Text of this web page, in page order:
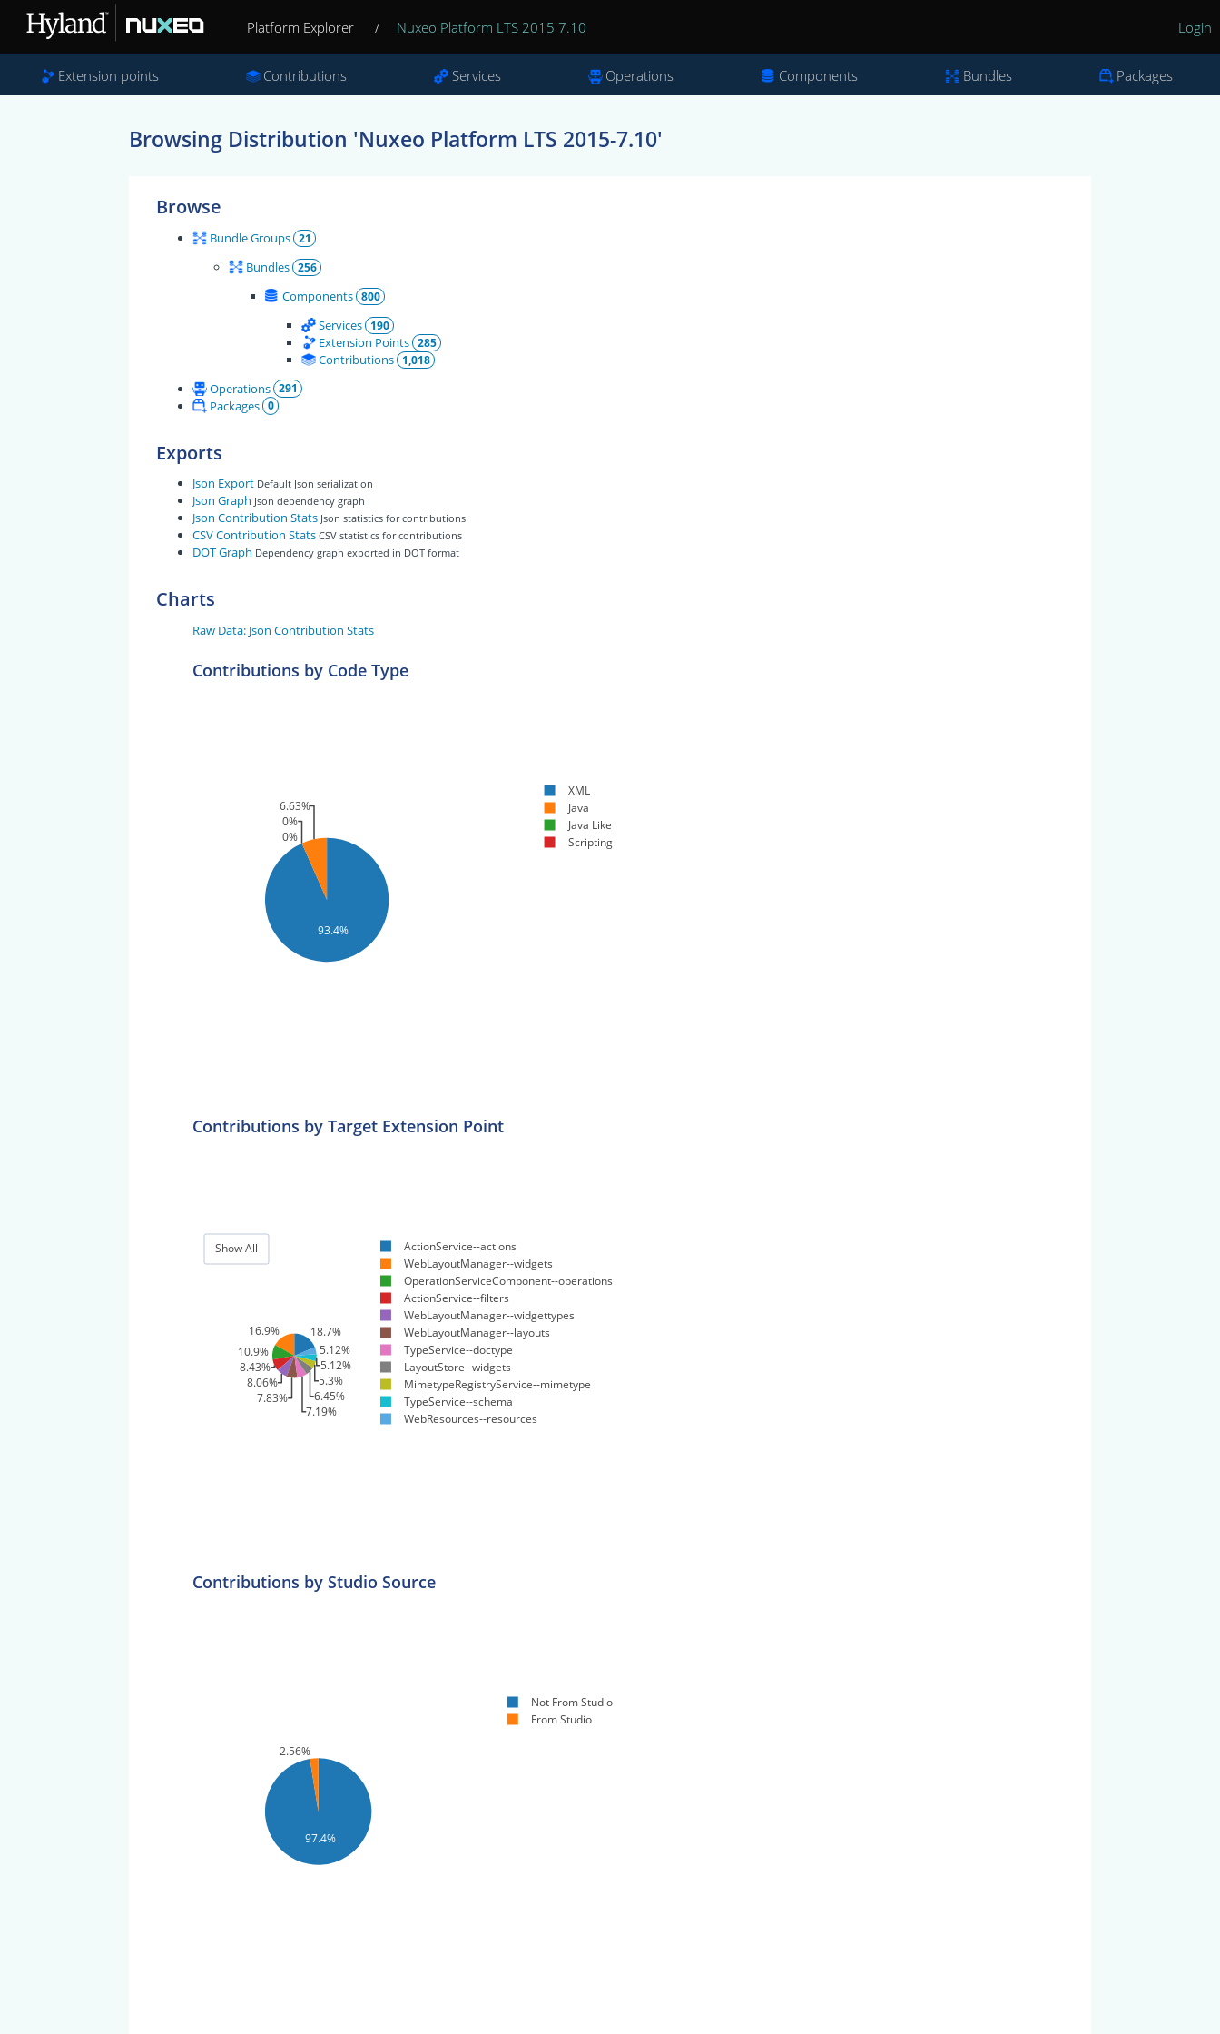
Platform Explorer / Nuxeo Platform LTS 2015 7.10 Login
Extension points Contributions Services Operations Components Bundles Packages
Browsing Distribution 'Nuxeo Platform LTS 2015-7.10'
Browse
Bundle Groups 21
Bundles 256
Components 800
Services 190
Extension Points 285
Contributions 1,018
Operations 291
Packages 0
Exports
Json Export Default Json serialization
Json Graph Json dependency graph
Json Contribution Stats Json statistics for contributions
CSV Contribution Stats CSV statistics for contributions
DOT Graph Dependency graph exported in DOT format
Charts
Raw Data: Json Contribution Stats
Contributions by Code Type
93.4%
6.63%
0%
0%
XML
Java
Java Like
Scripting
Contributions by Target Extension Point
18.7%
16.9%
10.9%
8.43%
8.06%
7.83%
7.19%
6.45%
5.3%
5.12%
5.12%
ActionService--actions
WebLayoutManager--widgets
OperationServiceComponent--operations
ActionService--filters
WebLayoutManager--widgettypes
WebLayoutManager--layouts
TypeService--doctype
LayoutStore--widgets
MimetypeRegistryService--mimetype
TypeService--schema
WebResources--resources
Show All
Contributions by Studio Source
97.4%
2.56%
Not From Studio
From Studio